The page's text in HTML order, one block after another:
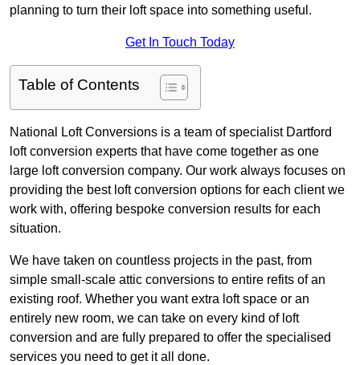
planning to turn their loft space into something useful.
Get In Touch Today
Table of Contents
National Loft Conversions is a team of specialist Dartford
loft conversion experts that have come together as one
large loft conversion company. Our work always focuses on
providing the best loft conversion options for each client we
work with, offering bespoke conversion results for each
situation.
We have taken on countless projects in the past, from
simple small-scale attic conversions to entire refits of an
existing roof. Whether you want extra loft space or an
entirely new room, we can take on every kind of loft
conversion and are fully prepared to offer the specialised
services you need to get it all done.